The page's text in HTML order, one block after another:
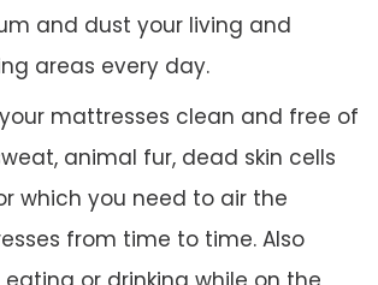
and dust your living and
areas every day.
mattresses clean and free of
animal fur, dead skin cells
which you need to air the
from time to time. Also